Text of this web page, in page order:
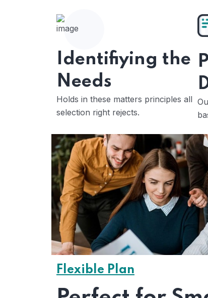
Identifiying the
Needs
Holds in these matters principles all
selection right rejects.
Flexible Plan